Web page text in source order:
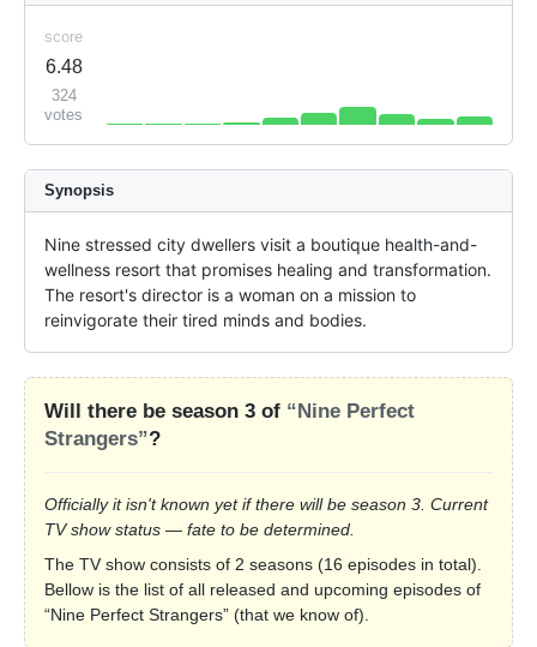
score
6.48
324
votes
Synopsis
Nine stressed city dwellers visit a boutique health-and-
wellness resort that promises healing and transformation.
The resort's director is a woman on a mission to
reinvigorate their tired minds and bodies.
Will there be season 3 of “Nine Perfect
Strangers”?
Officially it isn't known yet if there will be season 3. Current
TV show status — fate to be determined.
The TV show consists of 2 seasons (16 episodes in total).
Bellow is the list of all released and upcoming episodes of
“Nine Perfect Strangers” (that we know of).